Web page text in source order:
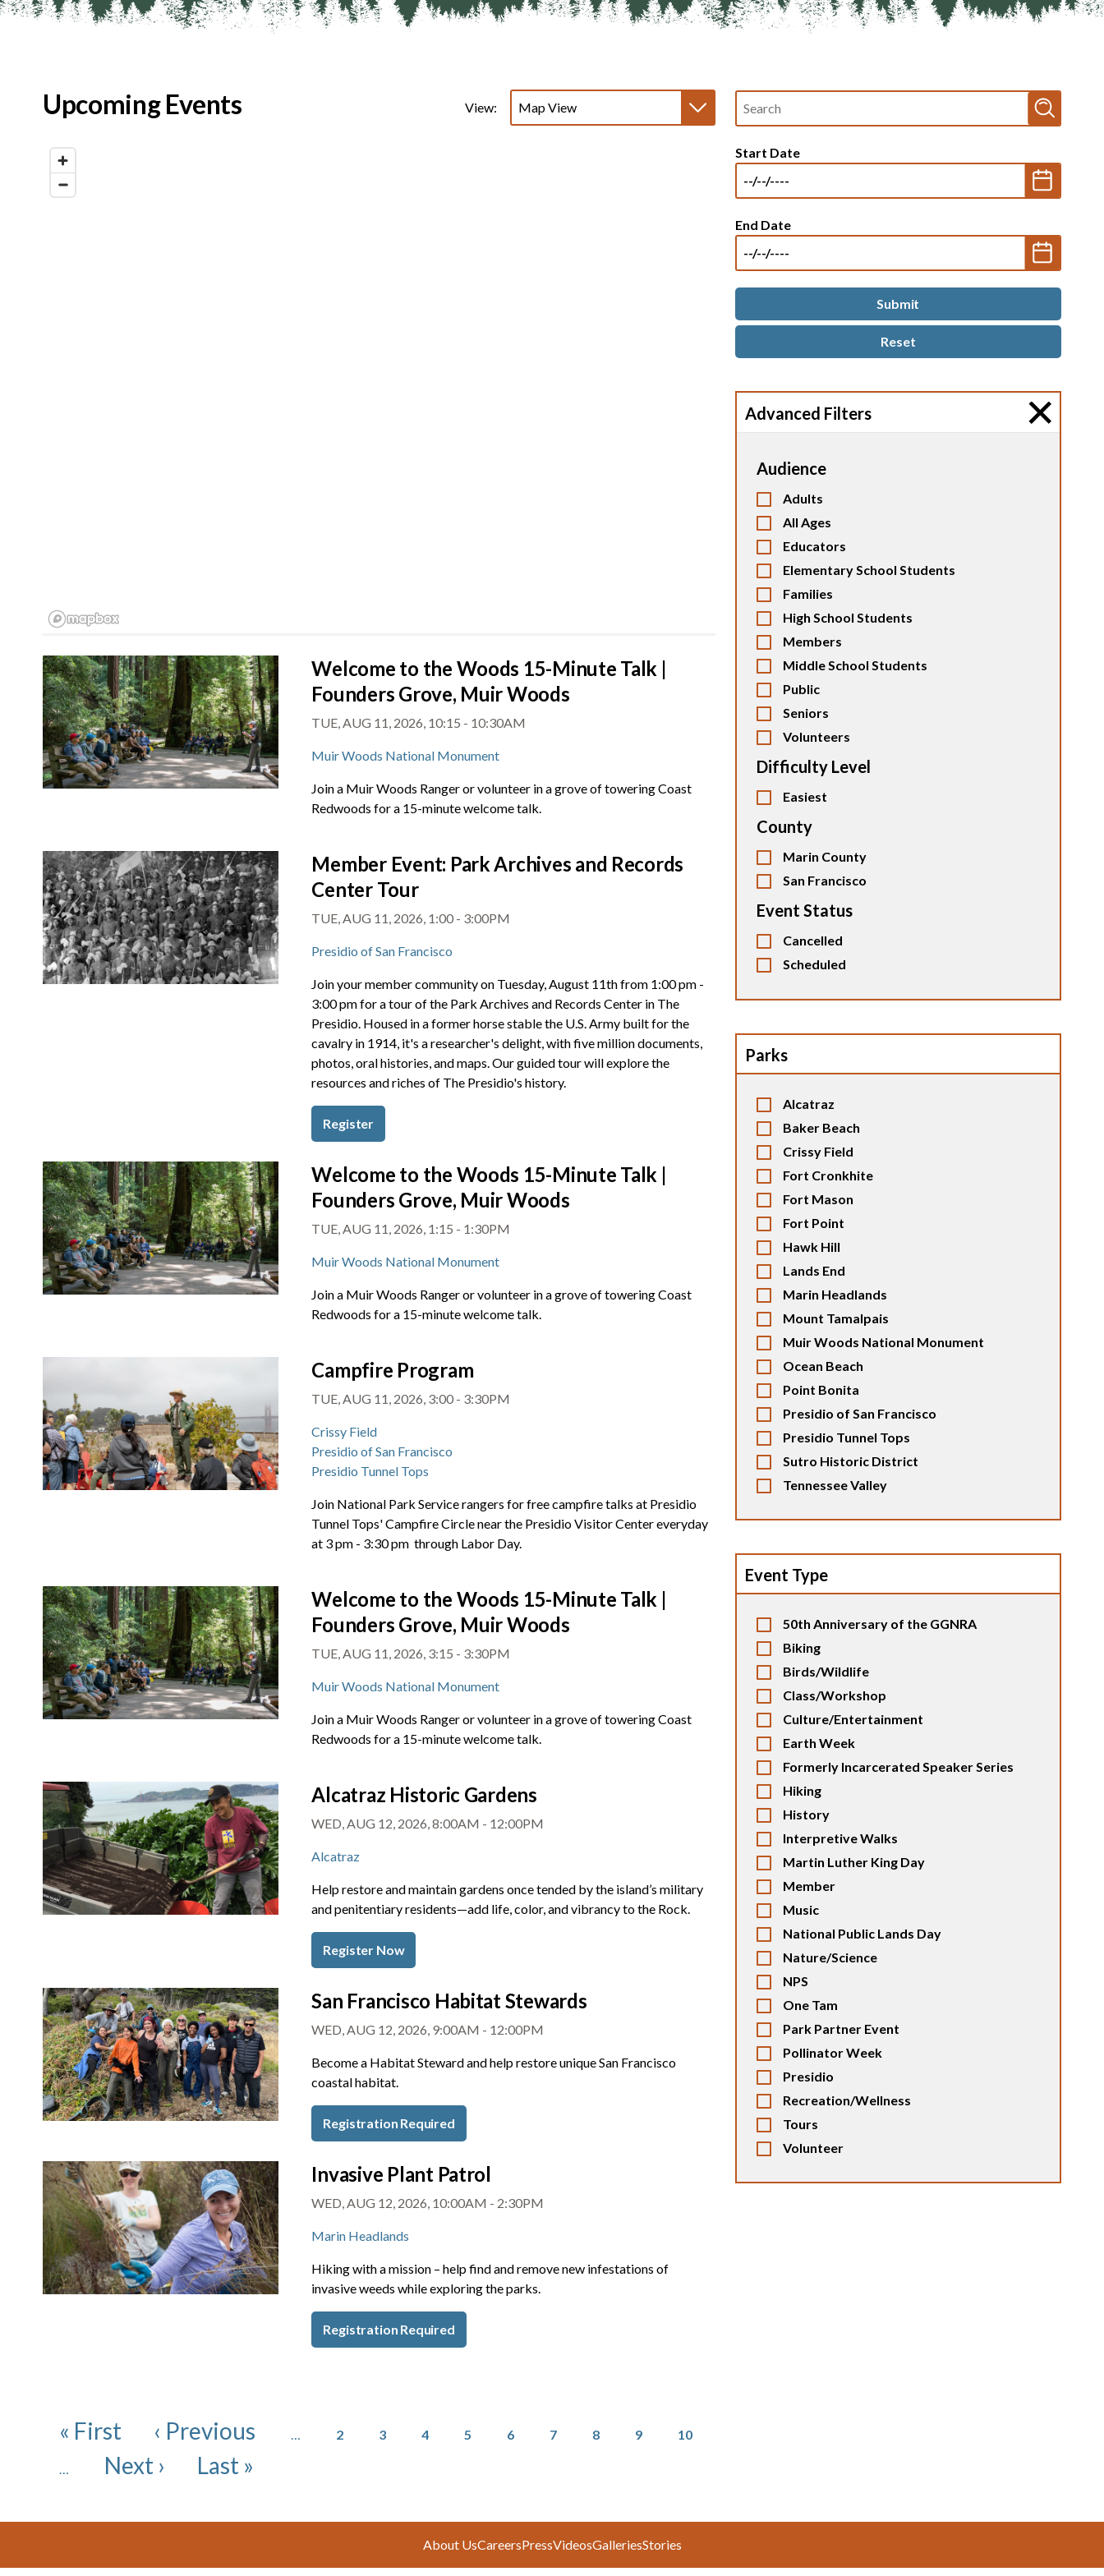
Fulltext
search
Start Date
End Date
Advanced Filters
Audience
Adults
All Ages
Educators
Elementary School Students
Families
High School Students
Members
Middle School Students
Public
Seniors
Volunteers
Difficulty Level
Easiest
County
Marin County
San Francisco
Event Status
Cancelled
Scheduled
Parks
Alcatraz
Baker Beach
Crissy Field
Fort Cronkhite
Fort Mason
Fort Point
Hawk Hill
Lands End
Marin Headlands
Mount Tamalpais
Muir Woods National Monument
Ocean Beach
Point Bonita
Presidio of San Francisco
Presidio Tunnel Tops
Sutro Historic District
Tennessee Valley
Event Type
50th Anniversary of the GGNRA
Biking
Birds/Wildlife
Class/Workshop
Culture/Entertainment
Earth Week
Formerly Incarcerated Speaker Series
Hiking
History
Interpretive Walks
Martin Luther King Day
Member
Music
National Public Lands Day
Nature/Science
NPS
One Tam
Park Partner Event
Pollinator Week
Presidio
Recreation/Wellness
Tours
Volunteer
Upcoming Events View:
List View
Welcome to the Woods 15-Minute Talk |
Founders Grove, Muir Woods
TUE, AUG 11, 2026, 10:15 - 10:30AM
Muir Woods National Monument
Join a Muir Woods Ranger or volunteer in a grove of towering Coast
Redwoods for a 15-minute welcome talk.
Member Event: Park Archives and Records
Center Tour
TUE, AUG 11, 2026, 1:00 - 3:00PM
Presidio of San Francisco
Join your member community on Tuesday, August 11th from 1:00 pm -
3:00 pm for a tour of the Park Archives and Records Center in The
Presidio. Housed in a former horse stable the U.S. Army built for the
cavalry in 1914, it's a researcher's delight, with five million documents,
photos, oral histories, and maps. Our guided tour will explore the
resources and riches of The Presidio's history.
Register
Welcome to the Woods 15-Minute Talk |
Founders Grove, Muir Woods
TUE, AUG 11, 2026, 1:15 - 1:30PM
Muir Woods National Monument
Join a Muir Woods Ranger or volunteer in a grove of towering Coast
Redwoods for a 15-minute welcome talk.
Campfire Program
TUE, AUG 11, 2026, 3:00 - 3:30PM
Crissy Field
Presidio of San Francisco
Presidio Tunnel Tops
Join National Park Service rangers for free campfire talks at Presidio
Tunnel Tops' Campfire Circle near the Presidio Visitor Center everyday
at 3 pm - 3:30 pm through Labor Day.
Welcome to the Woods 15-Minute Talk |
Founders Grove, Muir Woods
TUE, AUG 11, 2026, 3:15 - 3:30PM
Muir Woods National Monument
Join a Muir Woods Ranger or volunteer in a grove of towering Coast
Redwoods for a 15-minute welcome talk.
Alcatraz Historic Gardens
WED, AUG 12, 2026, 8:00AM - 12:00PM
Alcatraz
Help restore and maintain gardens once tended by the island’s military
and penitentiary residents—add life, color, and vibrancy to the Rock.
Register Now
San Francisco Habitat Stewards
WED, AUG 12, 2026, 9:00AM - 12:00PM
Become a Habitat Steward and help restore unique San Francisco
coastal habitat.
Registration Required
Invasive Plant Patrol
WED, AUG 12, 2026, 10:00AM - 2:30PM
Marin Headlands
Hiking with a mission – help find and remove new infestations of
invasive weeds while exploring the parks.
Registration Required
Pagination
First page
« First Previous page
‹ Previous … 2 3 4 5 6 7 8 9 10
… Next page
Next › Last page
Last »
About UsCareersPressVideosGalleriesStories